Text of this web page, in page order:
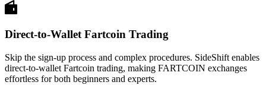
Direct-to-Wallet Fartcoin Trading
Skip the sign-up process and complex procedures. SideShift enables
direct-to-wallet Fartcoin trading, making FARTCOIN exchanges
effortless for both beginners and experts.